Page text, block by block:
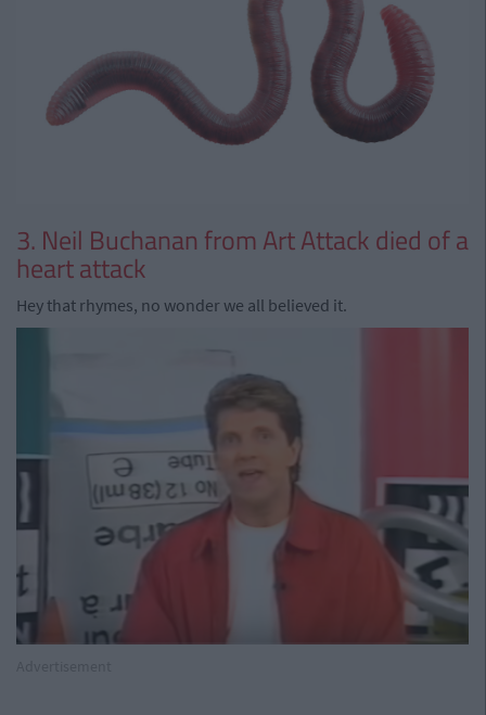
3. Neil Buchanan from Art Attack died of a
heart attack
Hey that rhymes, no wonder we all believed it.